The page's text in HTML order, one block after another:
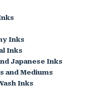
Inks
Inks
Japanese Inks
and Mediums
Inks